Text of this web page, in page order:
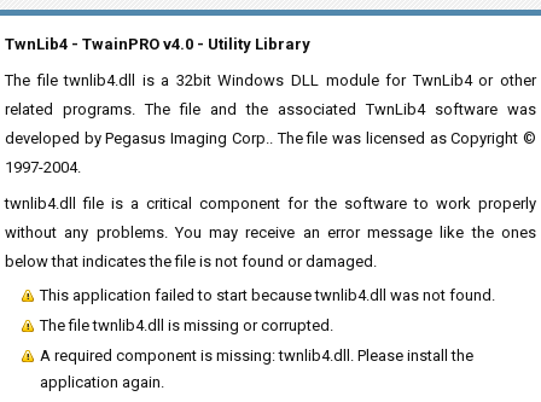
TwnLib4 - TwainPRO v4.0 - Utility Library
The file twnlib4.dll is a 32bit Windows DLL module for TwnLib4 or other
related programs. The file and the associated TwnLib4 software was
developed by Pegasus Imaging Corp.. The file was licensed as Copyright ©
1997-2004.
twnlib4.dll file is a critical component for the software to work properly
without any problems. You may receive an error message like the ones
below that indicates the file is not found or damaged.
This application failed to start because twnlib4.dll was not found.
The file twnlib4.dll is missing or corrupted.
A required component is missing: twnlib4.dll. Please install the
application again.